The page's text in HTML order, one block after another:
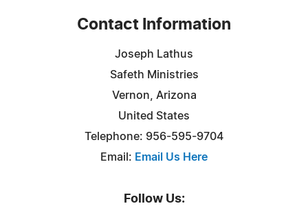
Contact Information
Joseph Lathus
Safeth Ministries
Vernon, Arizona
United States
Telephone: 956-595-9704
Email: Email Us Here
Follow Us: